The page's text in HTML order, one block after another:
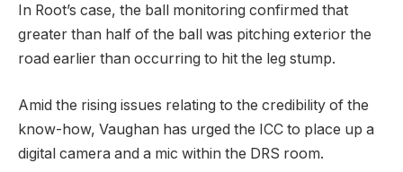
In Root’s case, the ball monitoring confirmed that
greater than half of the ball was pitching exterior the
road earlier than occurring to hit the leg stump.
Amid the rising issues relating to the credibility of the
know-how, Vaughan has urged the ICC to place up a
digital camera and a mic within the DRS room.